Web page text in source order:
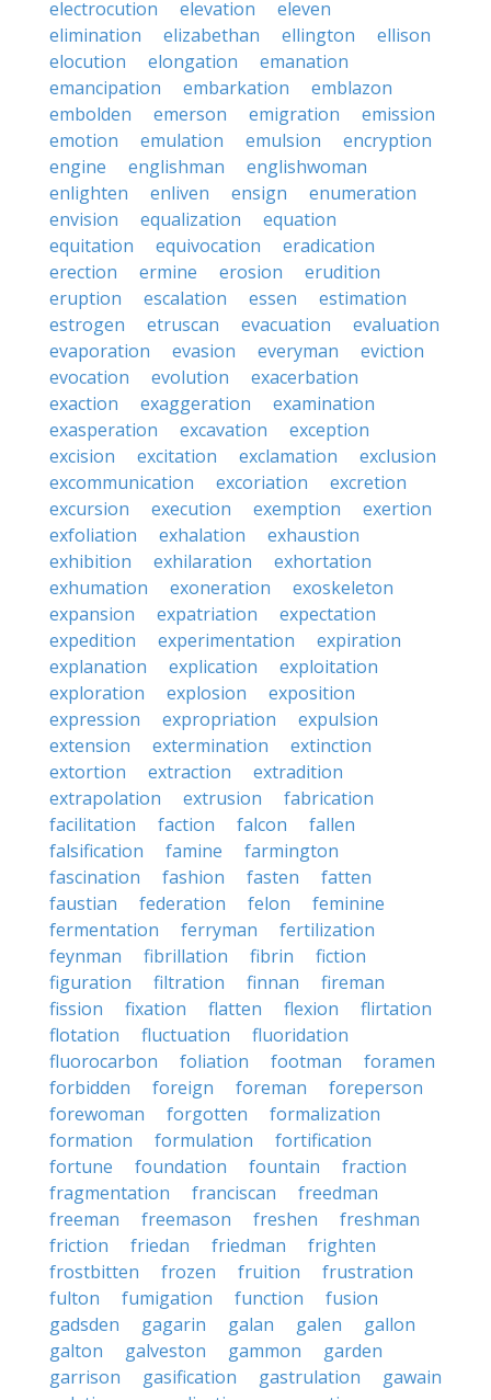
electrocution
elevation
eleven
elimination
elizabethan ellington
ellison
elocution
elongation
emanation
emancipation
embarkation
emblazon
embolden
emerson emigration
emission
emotion
emulation emulsion
encryption
engine
englishman
englishwoman
enlighten
enliven ensign
enumeration
envision
equalization
equation
equitation
equivocation
eradication
erection
ermine erosion
erudition
eruption
escalation essen
estimation
estrogen
etruscan evacuation
evaluation
evaporation
evasion everyman
eviction
evocation
evolution
exacerbation
exaction
exaggeration
examination
exasperation
excavation
exception
excision
excitation exclamation
exclusion
excommunication
excoriation
excretion
excursion
execution exemption
exertion
exfoliation
exhalation
exhaustion
exhibition
exhilaration
exhortation
exhumation
exoneration
exoskeleton
expansion
expatriation
expectation
expedition
experimentation
expiration
explanation
explication
exploitation
exploration
explosion
exposition
expression
expropriation
expulsion
extension
extermination
extinction
extortion
extraction
extradition
extrapolation
extrusion
fabrication
facilitation
faction falcon
fallen
falsification
famine
farmington
fascination
fashion fasten
fatten
faustian
federation felon
feminine
fermentation
ferryman
fertilization
feynman
fibrillation fibrin
fiction
figuration
filtration finnan
fireman
fission
fixation flatten flexion
flirtation
flotation
fluctuation
fluoridation
fluorocarbon
foliation footman
foramen
forbidden
foreign foreman
foreperson
forewoman
forgotten
formalization
formation
formulation
fortification
fortune
foundation fountain
fraction
fragmentation
franciscan
freedman
freeman
freemason freshen
freshman
friction
friedan friedman
frighten
frostbitten
frozen fruition
frustration
fulton
fumigation function
fusion
gadsden
gagarin galan galen
gallon
galton
galveston gammon
garden
garrison
gasification gastrulation
gawain